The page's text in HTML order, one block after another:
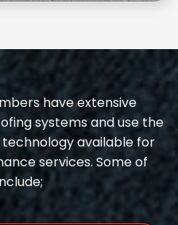
have extensive
systems and use the
available for
services. Some of